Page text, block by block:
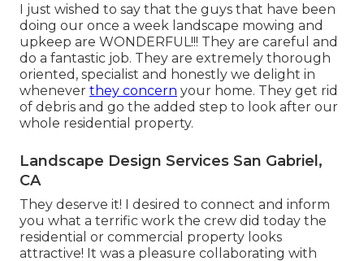
I just wished to say that the guys that have been
doing our once a week landscape mowing and
upkeep are WONDERFUL!!! They are careful and
do a fantastic job. They are extremely thorough
oriented, specialist and honestly we delight in
whenever they concern your home. They get rid
of debris and go the added step to look after our
whole residential property.
Landscape Design Services San Gabriel,
CA
They deserve it! I desired to connect and inform
you what a terrific work the crew did today the
residential or commercial property looks
attractive! It was a pleasure collaborating with